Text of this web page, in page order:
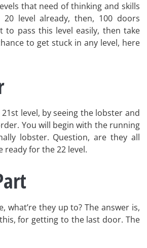
that need of thinking and skills
level already, then, 100 doors
to pass this level easily, then take
to get stuck in any level, here
level, by seeing the lobster and
You will begin with the running
lobster. Question, are they all
ready for the 22 level.
what’re they up to? The answer is,
for getting to the last door. The